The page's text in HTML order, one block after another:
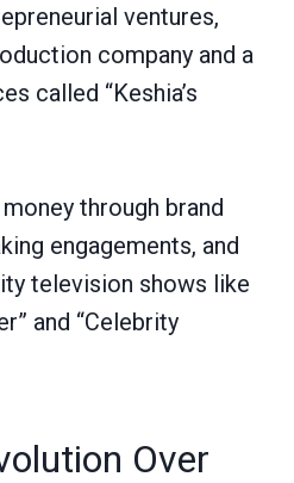
ventures,
company and a
called “Keshia’s
through brand
engagements, and
television shows like
and “Celebrity
Over